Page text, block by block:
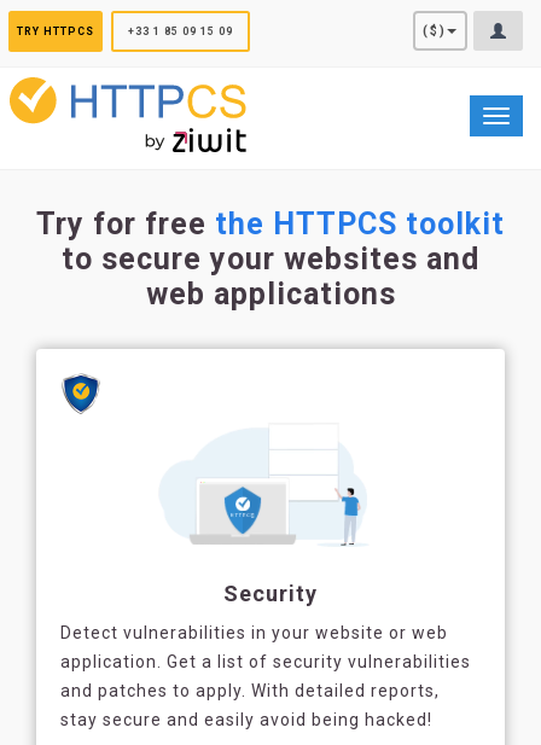
TRY HTTPCS +33 1 85 09 15 09 ($)
Try for free the HTTPCS toolkit
to secure your websites and
web applications
Security
Detect vulnerabilities in your website or web
application. Get a list of security vulnerabilities
and patches to apply. With detailed reports,
stay secure and easily avoid being hacked!
Cookies management panel